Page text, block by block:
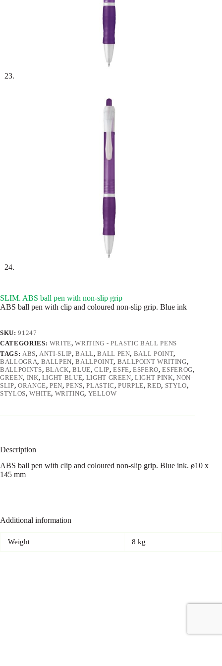
SLIM. ABS ball pen with non-slip grip
ABS ball pen with clip and coloured non-slip grip. Blue ink
SKU:91247
CATEGORIES: WRITE,WRITING - PLASTIC BALL PENS
TAGS: ABS, ANTI-SLIP,BALL,BALL PEN, BALL POINT,
BALLOGRA, BALLPEN,BALLPOINT, BALLPOINT WRITING,
BALLPOINTS, BLACK,BLUE,CLIP,ESFE,ESFERO,ESFEROG,
GREEN, INK, LIGHT BLUE, LIGHT GREEN,LIGHT PINK, NON-
SLIP, ORANGE,PEN,PENS,PLASTIC,PURPLE,RED, STYLO,
STYLOS,WHITE, WRITING, YELLOW
Description
ABS ball pen with clip and coloured non-slip grip. Blue ink. ø10 x
145 mm
Additional information
Weight 8 kg